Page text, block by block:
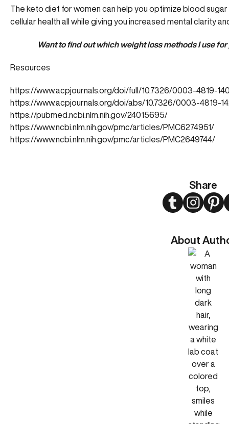
Share
TwitterInstagram
About
The keto diet for women can help you optimize blood
cellular health all while giving you increased mental clarity
Want to find out which weight loss methods I use
Resources
https://www.acpjournals.org/doi/full/10.7326/0003-4819-
https://www.acpjournals.org/doi/abs/10.7326/0003-4819-
https://pubmed.ncbi.nlm.nih.gov/24015695/
https://www.ncbi.nlm.nih.gov/pmc/articles/PMC6274951/
https://www.ncbi.nlm.nih.gov/pmc/articles/PMC2649744/